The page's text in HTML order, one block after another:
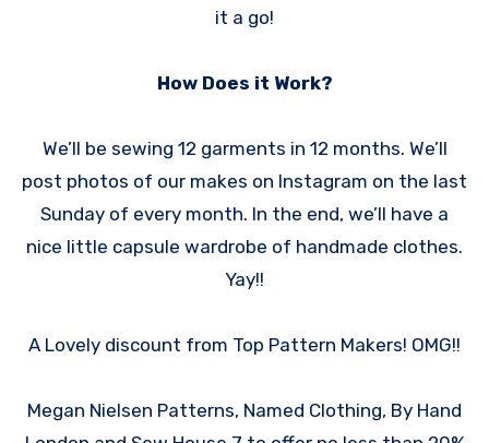
it a go!
How Does it Work?
We’ll be sewing 12 garments in 12 months. We’ll
post photos of our makes on Instagram on the last
Sunday of every month. In the end, we’ll have a
nice little capsule wardrobe of handmade clothes.
Yay!!
A Lovely discount from Top Pattern Makers! OMG!!
Megan Nielsen Patterns, Named Clothing, By Hand